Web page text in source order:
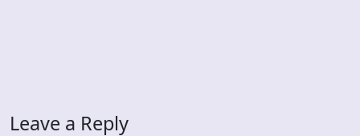
Leave a Reply